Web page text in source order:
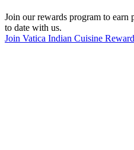
Join our rewards program to earn
to date with us.
Join Vatica Indian Cuisine